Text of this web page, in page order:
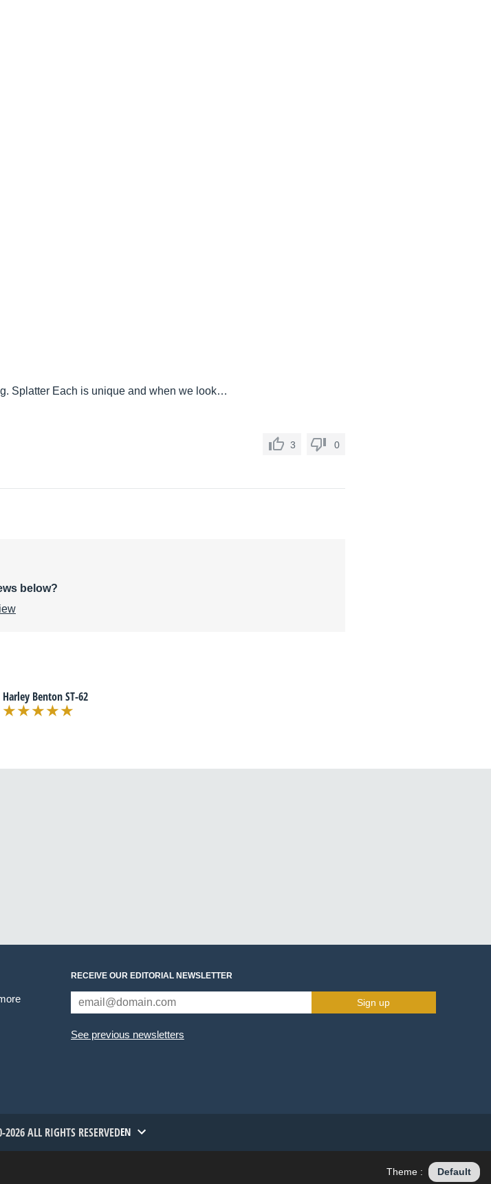
Splatter Each is unique and when we look…
3 0
below?
Harley Benton ST-62
RECEIVE OUR EDITORIAL NEWSLETTER
Sign up
See previous newsletters
ALL RIGHTS RESERVEDEN
Theme : Default